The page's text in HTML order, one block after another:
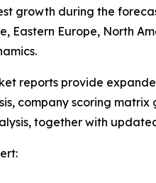
growth during the
Eastern Europe, North
reports provide
company scoring
together with